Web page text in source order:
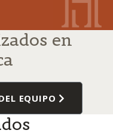
en
EQUIPO